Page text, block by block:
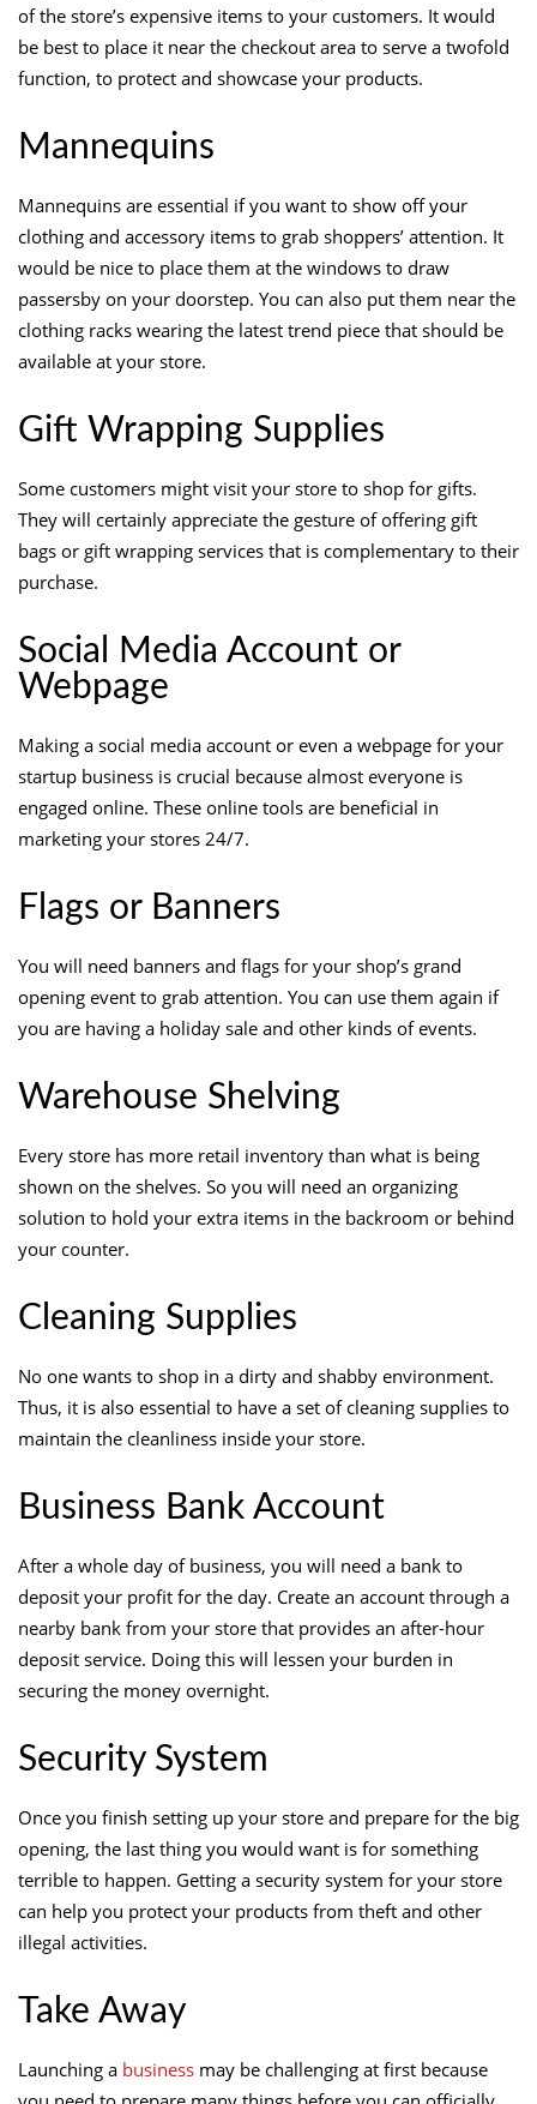
of the store’s expensive items to your customers. It would
be best to place it near the checkout area to serve a twofold
function, to protect and showcase your products.
Mannequins
Mannequins are essential if you want to show off your
clothing and accessory items to grab shoppers’ attention. It
would be nice to place them at the windows to draw
passersby on your doorstep. You can also put them near the
clothing racks wearing the latest trend piece that should be
available at your store.
Gift Wrapping Supplies
Some customers might visit your store to shop for gifts.
They will certainly appreciate the gesture of offering gift
bags or gift wrapping services that is complementary to their
purchase.
Social Media Account or
Webpage
Making a social media account or even a webpage for your
startup business is crucial because almost everyone is
engaged online. These online tools are beneficial in
marketing your stores 24/7.
Flags or Banners
You will need banners and flags for your shop’s grand
opening event to grab attention. You can use them again if
you are having a holiday sale and other kinds of events.
Warehouse Shelving
Every store has more retail inventory than what is being
shown on the shelves. So you will need an organizing
solution to hold your extra items in the backroom or behind
your counter.
Cleaning Supplies
No one wants to shop in a dirty and shabby environment.
Thus, it is also essential to have a set of cleaning supplies to
maintain the cleanliness inside your store.
Business Bank Account
After a whole day of business, you will need a bank to
deposit your profit for the day. Create an account through a
nearby bank from your store that provides an after-hour
deposit service. Doing this will lessen your burden in
securing the money overnight.
Security System
Once you finish setting up your store and prepare for the big
opening, the last thing you would want is for something
terrible to happen. Getting a security system for your store
can help you protect your products from theft and other
illegal activities.
Take Away
Launching a business may be challenging at first because